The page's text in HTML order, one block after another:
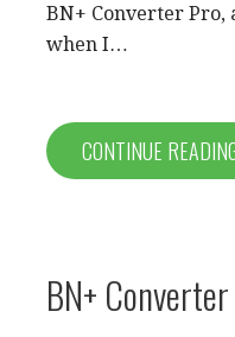
BN+ Converter Pro,
when I…
CONTINUE
BN+